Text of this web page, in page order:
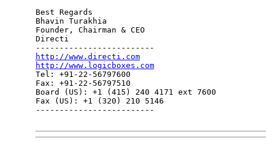
Best Regards
Bhavin Turakhia
Founder, Chairman & CEO
Directi
http://www.directi.com
http://www.logicboxes.com
Tel: +91-22-56797600
Fax: +91-22-56797510
Board (US): +1 (415) 240 4171 ext 7600
Fax (US): +1 (320) 210 5146
-------------------------